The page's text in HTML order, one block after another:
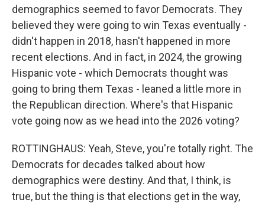
demographics seemed to favor Democrats. They
believed they were going to win Texas eventually -
didn't happen in 2018, hasn't happened in more
recent elections. And in fact, in 2024, the growing
Hispanic vote - which Democrats thought was
going to bring them Texas - leaned a little more in
the Republican direction. Where's that Hispanic
vote going now as we head into the 2026 voting?
ROTTINGHAUS: Yeah, Steve, you're totally right. The
Democrats for decades talked about how
demographics were destiny. And that, I think, is
true, but the thing is that elections get in the way,